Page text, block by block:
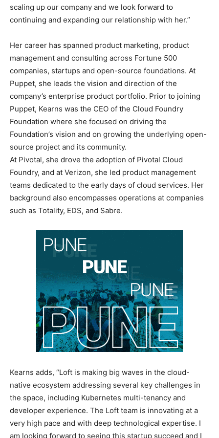
scaling up our company and we look forward to
continuing and expanding our relationship with her.”
Her career has spanned product marketing, product
management and consulting across Fortune 500
companies, startups and open-source foundations. At
Puppet, she leads the vision and direction of the
company’s enterprise product portfolio. Prior to joining
Puppet, Kearns was the CEO of the Cloud Foundry
Foundation where she focused on driving the
Foundation’s vision and on growing the underlying open-
source project and its community.
At Pivotal, she drove the adoption of Pivotal Cloud
Foundry, and at Verizon, she led product management
teams dedicated to the early days of cloud services. Her
background also encompasses operations at companies
such as Totality, EDS, and Sabre.
Kearns adds, “Loft is making big waves in the cloud-
native ecosystem addressing several key challenges in
the space, including Kubernetes multi-tenancy and
developer experience. The Loft team is innovating at a
very high pace and with deep technological expertise. I
am looking forward to seeing this startup succeed and I